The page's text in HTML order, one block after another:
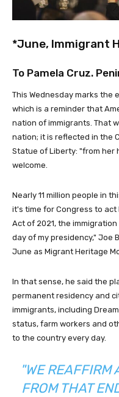
*June, Immigrant
To Pamela Cruz.
This Wednesday marks the
which is a reminder that
nation of immigrants. That
nation; it is reflected in the
Statue of Liberty: "from her
welcome.
Nearly 11 million people in
it's time for Congress to
Act of 2021, the
day of my presidency," Joe
June as Migrant Heritage
In that sense, he said the
permanent residency and
immigrants, including
status, farm workers and
to the country every day.
"WE REAFFIRM
FROM THAT